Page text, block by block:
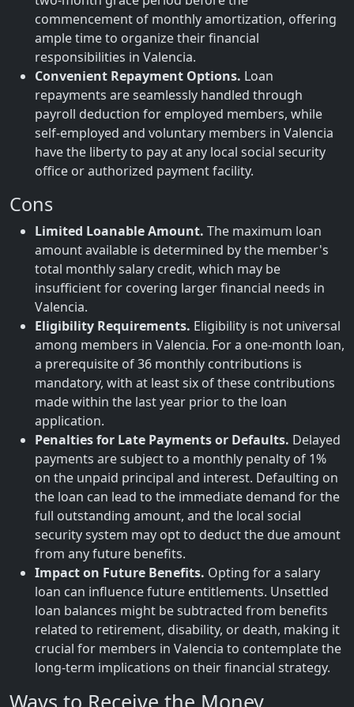
commencement of monthly amortization, offering
ample time to organize their financial
responsibilities in Valencia.
Convenient Repayment Options. Loan
repayments are seamlessly handled through
payroll deduction for employed members, while
self-employed and voluntary members in Valencia
have the liberty to pay at any local social security
office or authorized payment facility.
Cons
Limited Loanable Amount. The maximum loan
amount available is determined by the member's
total monthly salary credit, which may be
insufficient for covering larger financial needs in
Valencia.
Eligibility Requirements. Eligibility is not universal
among members in Valencia. For a one-month loan,
a prerequisite of 36 monthly contributions is
mandatory, with at least six of these contributions
made within the last year prior to the loan
application.
Penalties for Late Payments or Defaults. Delayed
payments are subject to a monthly penalty of 1%
on the unpaid principal and interest. Defaulting on
the loan can lead to the immediate demand for the
full outstanding amount, and the local social
security system may opt to deduct the due amount
from any future benefits.
Impact on Future Benefits. Opting for a salary
loan can influence future entitlements. Unsettled
loan balances might be subtracted from benefits
related to retirement, disability, or death, making it
crucial for members in Valencia to contemplate the
long-term implications on their financial strategy.
Ways to Receive the Money